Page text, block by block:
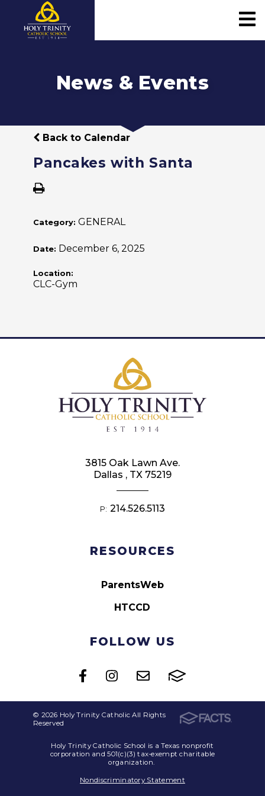
News & Events
Back to Calendar
Pancakes with Santa
Category: GENERAL
Date: December 6, 2025
Location:
CLC-Gym
RESOURCES
ParentsWeb
HTCCD
FOLLOW US
3815 Oak Lawn Ave.
Dallas , TX 75219
P: 214.526.5113
© 2026 Holy Trinity Catholic All Rights
Reserved
Holy Trinity Catholic School is a Texas nonprofit
corporation and 501(c)(3) tax-exempt charitable
organization.
Nondiscriminatory Statement